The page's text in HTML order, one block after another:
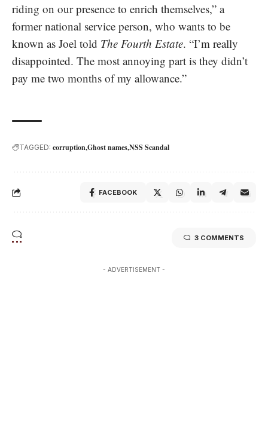
riding on our presence to enrich themselves,” a
former national service person, who wants to be
known as Joel told The Fourth Estate. “I’m really
disappointed. The most annoying part is they didn’t
pay me two months of my allowance.”
TAGGED: corruptionGhost namesNSS Scandal
FACEBOOK
3 COMMENTS
- ADVERTISEMENT -